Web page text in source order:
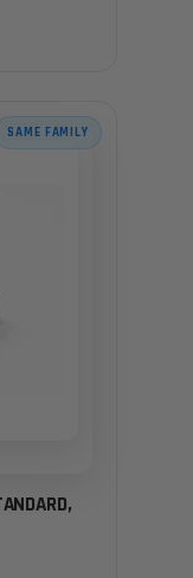
SAME FAMILY